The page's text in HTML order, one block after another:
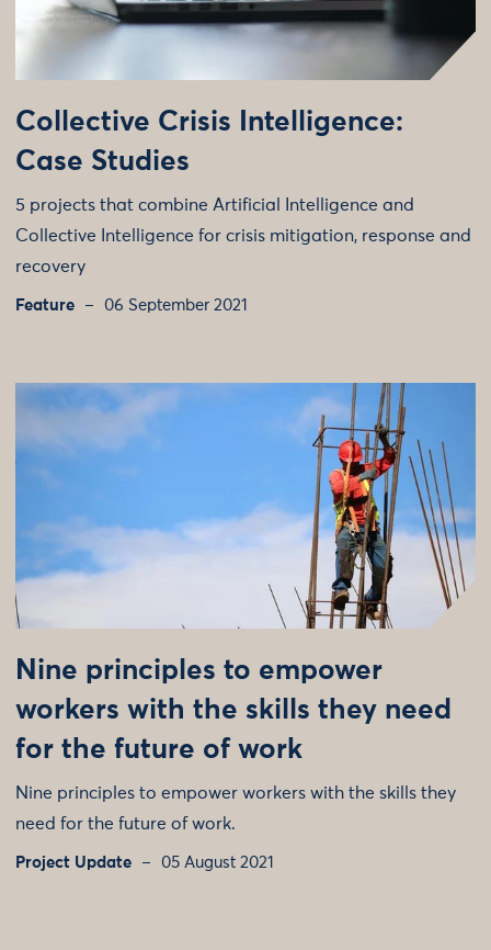
Collective Crisis Intelligence:
Case Studies
5 projects that combine Artificial Intelligence and
Collective Intelligence for crisis mitigation, response and
recovery
Feature 06 September 2021
Nine principles to empower
workers with the skills they need
for the future of work
Nine principles to empower workers with the skills they
need for the future of work.
Project Update 05 August 2021